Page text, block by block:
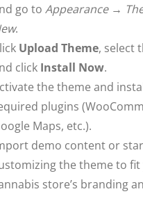
go to Appearance →
.
Upload Theme, select
click Install Now.
the theme and
plugins
Maps, etc.).
demo content or
the theme to
store’s branding